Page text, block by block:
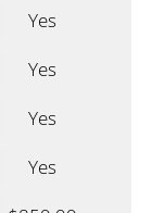
Yes
Yes
Yes
Yes